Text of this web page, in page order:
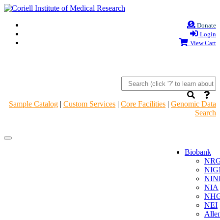
Donate
Login
View Cart
Sample Catalog | Custom Services | Core Facilities | Genomic Data
Search
Navigation
Navigation
Biobank
NIA
NEI